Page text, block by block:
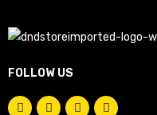
FOLLOW US